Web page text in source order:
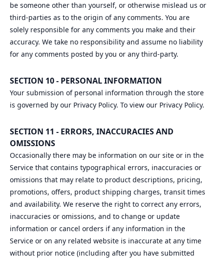
be someone other than yourself, or otherwise mislead us or
third-parties as to the origin of any comments. You are
solely responsible for any comments you make and their
accuracy. We take no responsibility and assume no liability
for any comments posted by you or any third-party.
SECTION 10 - PERSONAL INFORMATION
Your submission of personal information through the store
is governed by our Privacy Policy. To view our Privacy Policy.
SECTION 11 - ERRORS, INACCURACIES AND
OMISSIONS
Occasionally there may be information on our site or in the
Service that contains typographical errors, inaccuracies or
omissions that may relate to product descriptions, pricing,
promotions, offers, product shipping charges, transit times
and availability. We reserve the right to correct any errors,
inaccuracies or omissions, and to change or update
information or cancel orders if any information in the
Service or on any related website is inaccurate at any time
without prior notice (including after you have submitted